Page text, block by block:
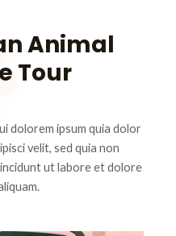
Animal
Tour
dolorem ipsum quia dolor
velit, sed quia non
ut labore et dolore